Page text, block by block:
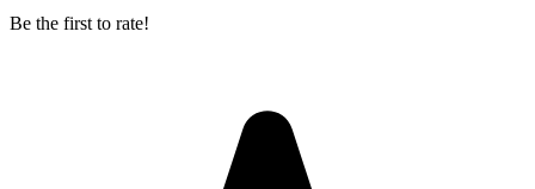
Be the first to rate!